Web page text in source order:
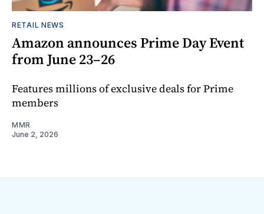
RETAIL NEWS
Amazon announces Prime Day Event
from June 23–26
Features millions of exclusive deals for Prime
members
MMR
June 2, 2026